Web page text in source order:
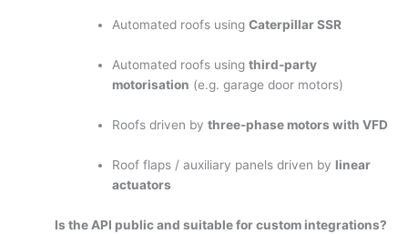
Automated roofs using Caterpillar SSR
Automated roofs using third-party
motorisation (e.g. garage door motors)
Roofs driven by three-phase motors with VFD
Roof flaps / auxiliary panels driven by linear
actuators
Is the API public and suitable for custom integrations?